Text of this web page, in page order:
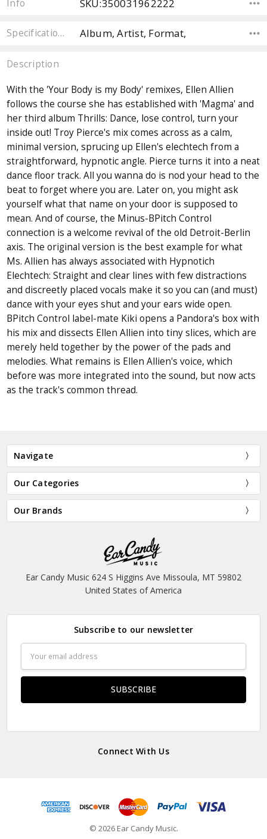
Info SKU:350031962222
Specifications Album, Artist, Format,
Description
With the 'Your Body is my Body' remixes, Ellen Allien
follows the course she has established with 'Magma' and
her third album Thrills: Dance, lose control, turn your
inside out! Troy Pierce's mix comes across as a calm,
minimal version, sprucing up Ellen's elechtech from a
straightforward, hypnotic angle. Pierce turns it into a neat
dance floor track. All you wanna do is nod your head to the
beat to forget where you are. Later on, you might ask
yourself what that name on your door is supposed to
mean. And of course, the Minus-BPitch Control
connection is a welcome revival of the old Detroit-Berlin
axis. The original version is the best example for what
Ms. Allien has always associated with Hypnotich
Elechtech: Straight and clear lines with few distractions
and discreetly placed vocals make it so you can (and must)
dance with your eyes shut and your ears wide open.
BPitch Control label-mate Kiki opens a Pandora's box with
his mix and dissects Ellen Allien into tiny slices, which are
merely held together by the power of the pads and
melodies. What remains is Ellen Allien's voice, which
before was more integrated into the sound, but now acts
as the track's common thread.
Navigate
Our Categories
Our Brands
Ear Candy Music 624 S Higgins Ave Missoula, MT 59802
United States of America
Subscribe to our newsletter
Address
Connect With Us
© 2026 Ear Candy Music.